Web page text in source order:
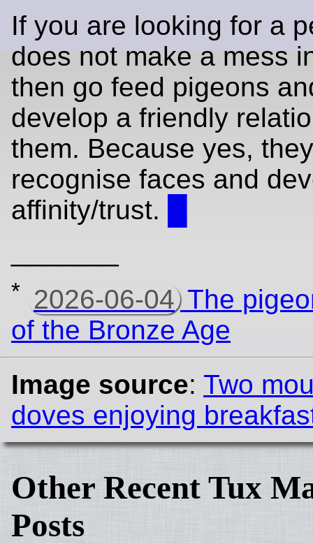
If you are looking for a
does not make a mess
then go feed pigeons
develop a friendly
them. Because yes,
recognise faces and
affinity/trust.
* 2026-06-04 The
of the Bronze Age
Image source: Two
doves enjoying
Other Recent Tux
Posts